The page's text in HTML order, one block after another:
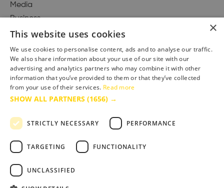
Media
Business
Accessibility Statement
Advertise with us
Site Map
Terms & Conditions
×
This website uses cookies
We use cookies to personalise content, ads and to analyse our traffic.
We also share information about your use of our site with our
advertising and analytics partners who may combine it with other
information that you’ve provided to them or that they’ve collected
from your use of their services. Read more
SHOW ALL PARTNERS (1656) →
STRICTLY NECESSARY PERFORMANCE
TARGETING FUNCTIONALITY
UNCLASSIFIED